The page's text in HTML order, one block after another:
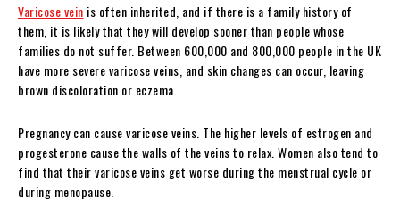
Varicose vein is often inherited, and if there is a family history of
them, it is likely that they will develop sooner than people whose
families do not suffer. Between 600,000 and 800,000 people in the UK
have more severe varicose veins, and skin changes can occur, leaving
brown discoloration or eczema.
Pregnancy can cause varicose veins. The higher levels of estrogen and
progesterone cause the walls of the veins to relax. Women also tend to
find that their varicose veins get worse during the menstrual cycle or
during menopause.